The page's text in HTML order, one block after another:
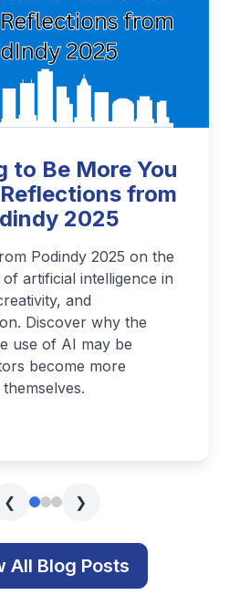
to Be More You
from
2025
Podindy 2025 on the
artificial intelligence in
and
Discover why the
use of AI may be
become more
❮ ❯
All Blog Posts